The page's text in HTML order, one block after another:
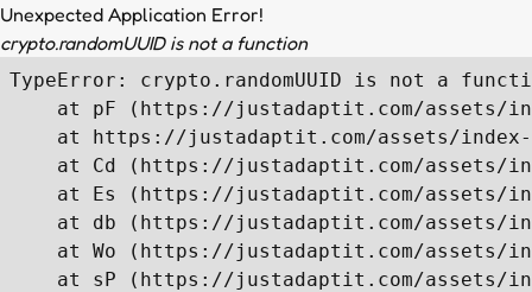
Unexpected Application Error!
crypto.randomUUID is not a function
TypeError: crypto.randomUUID is not a
at pF (https://justadaptit.com/assets/
at https://justadaptit.com/assets/
at Cd (https://justadaptit.com/assets/
at Es (https://justadaptit.com/assets/
at db (https://justadaptit.com/assets/
at Wo (https://justadaptit.com/assets/
at sP (https://justadaptit.com/assets/